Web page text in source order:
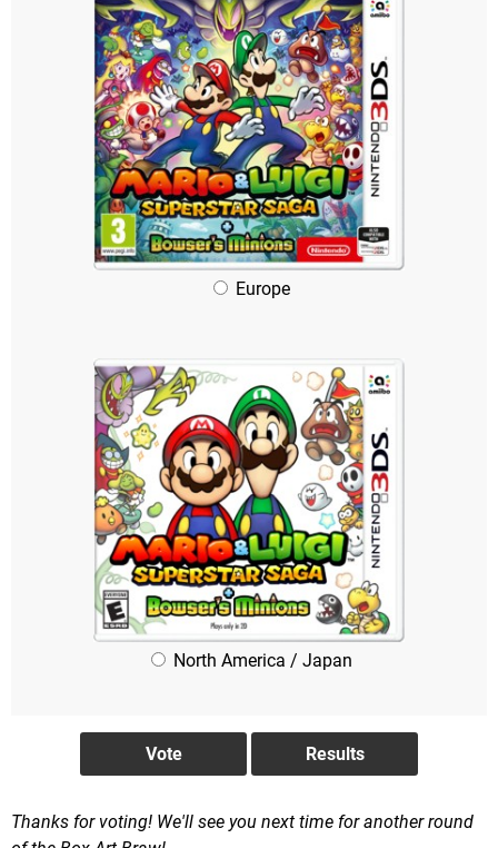
Europe
North America / Japan
Thanks for voting! We'll see you next time for another round